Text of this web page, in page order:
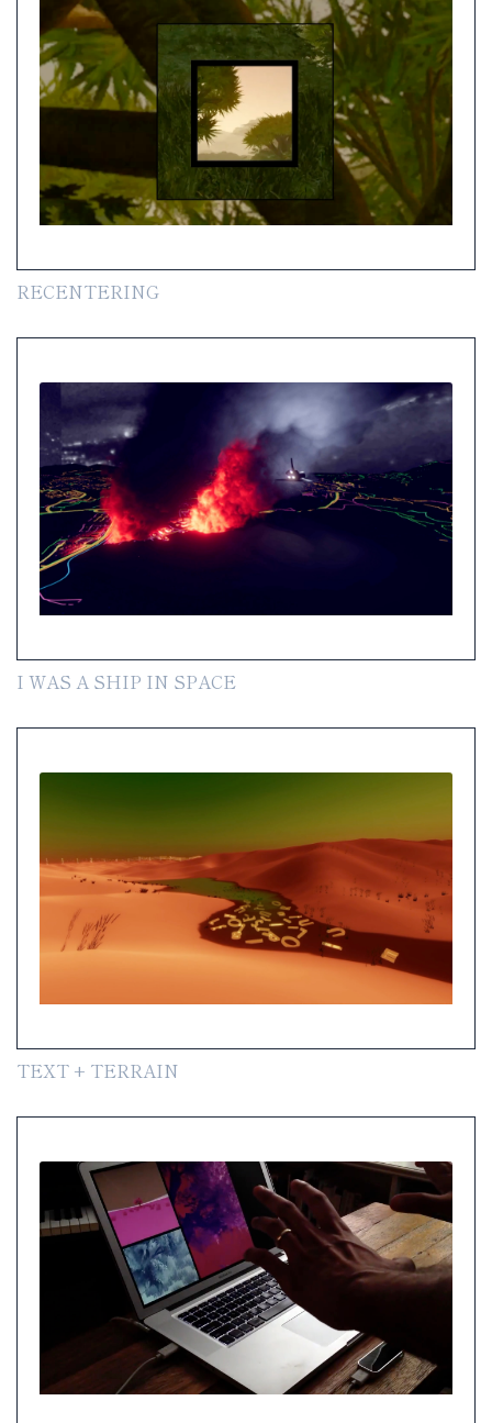
RECENTERING
I WAS A SHIP IN SPACE
TEXT + TERRAIN